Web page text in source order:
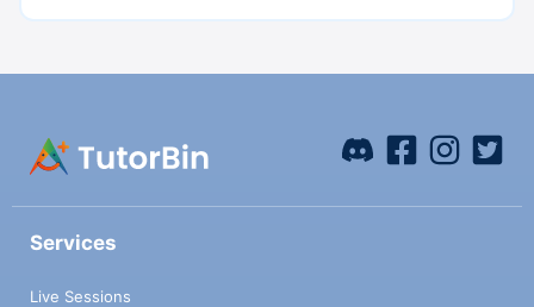
Services
Live Sessions